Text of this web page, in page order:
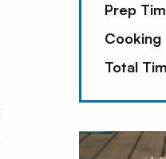
Prep
Cooking
Total